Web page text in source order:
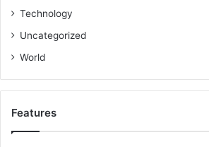
Technology
Uncategorized
World
Features